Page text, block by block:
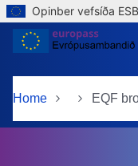
Skip to main content
Opinber vefsíða ESB
Home EQF